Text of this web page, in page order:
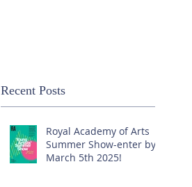
Recent Posts
Royal Academy of Arts
Summer Show-enter by
March 5th 2025!